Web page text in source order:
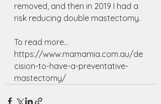
removed, and then in 2019 I had a
risk reducing double mastectomy.
To read more...
https://www.mamamia.com.au/de
cision-to-have-a-preventative-
mastectomy/